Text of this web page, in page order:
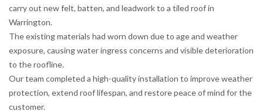
carry out new felt, batten, and leadwork to a tiled roof in
Warrington.
The existing materials had worn down due to age and weather
exposure, causing water ingress concerns and visible deterioration
to the roofline.
Our team completed a high-quality installation to improve weather
protection, extend roof lifespan, and restore peace of mind for the
customer.